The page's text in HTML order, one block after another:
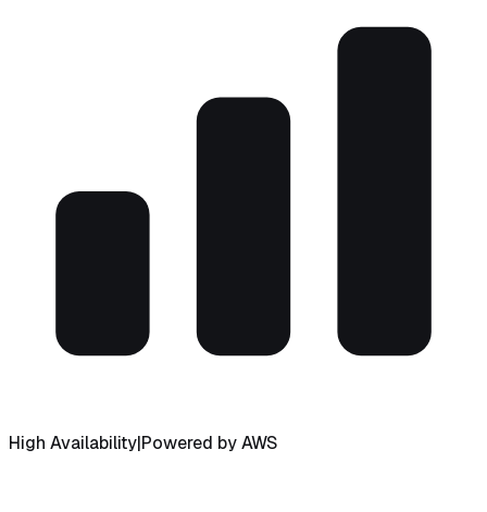
High Availability|Powered by AWS